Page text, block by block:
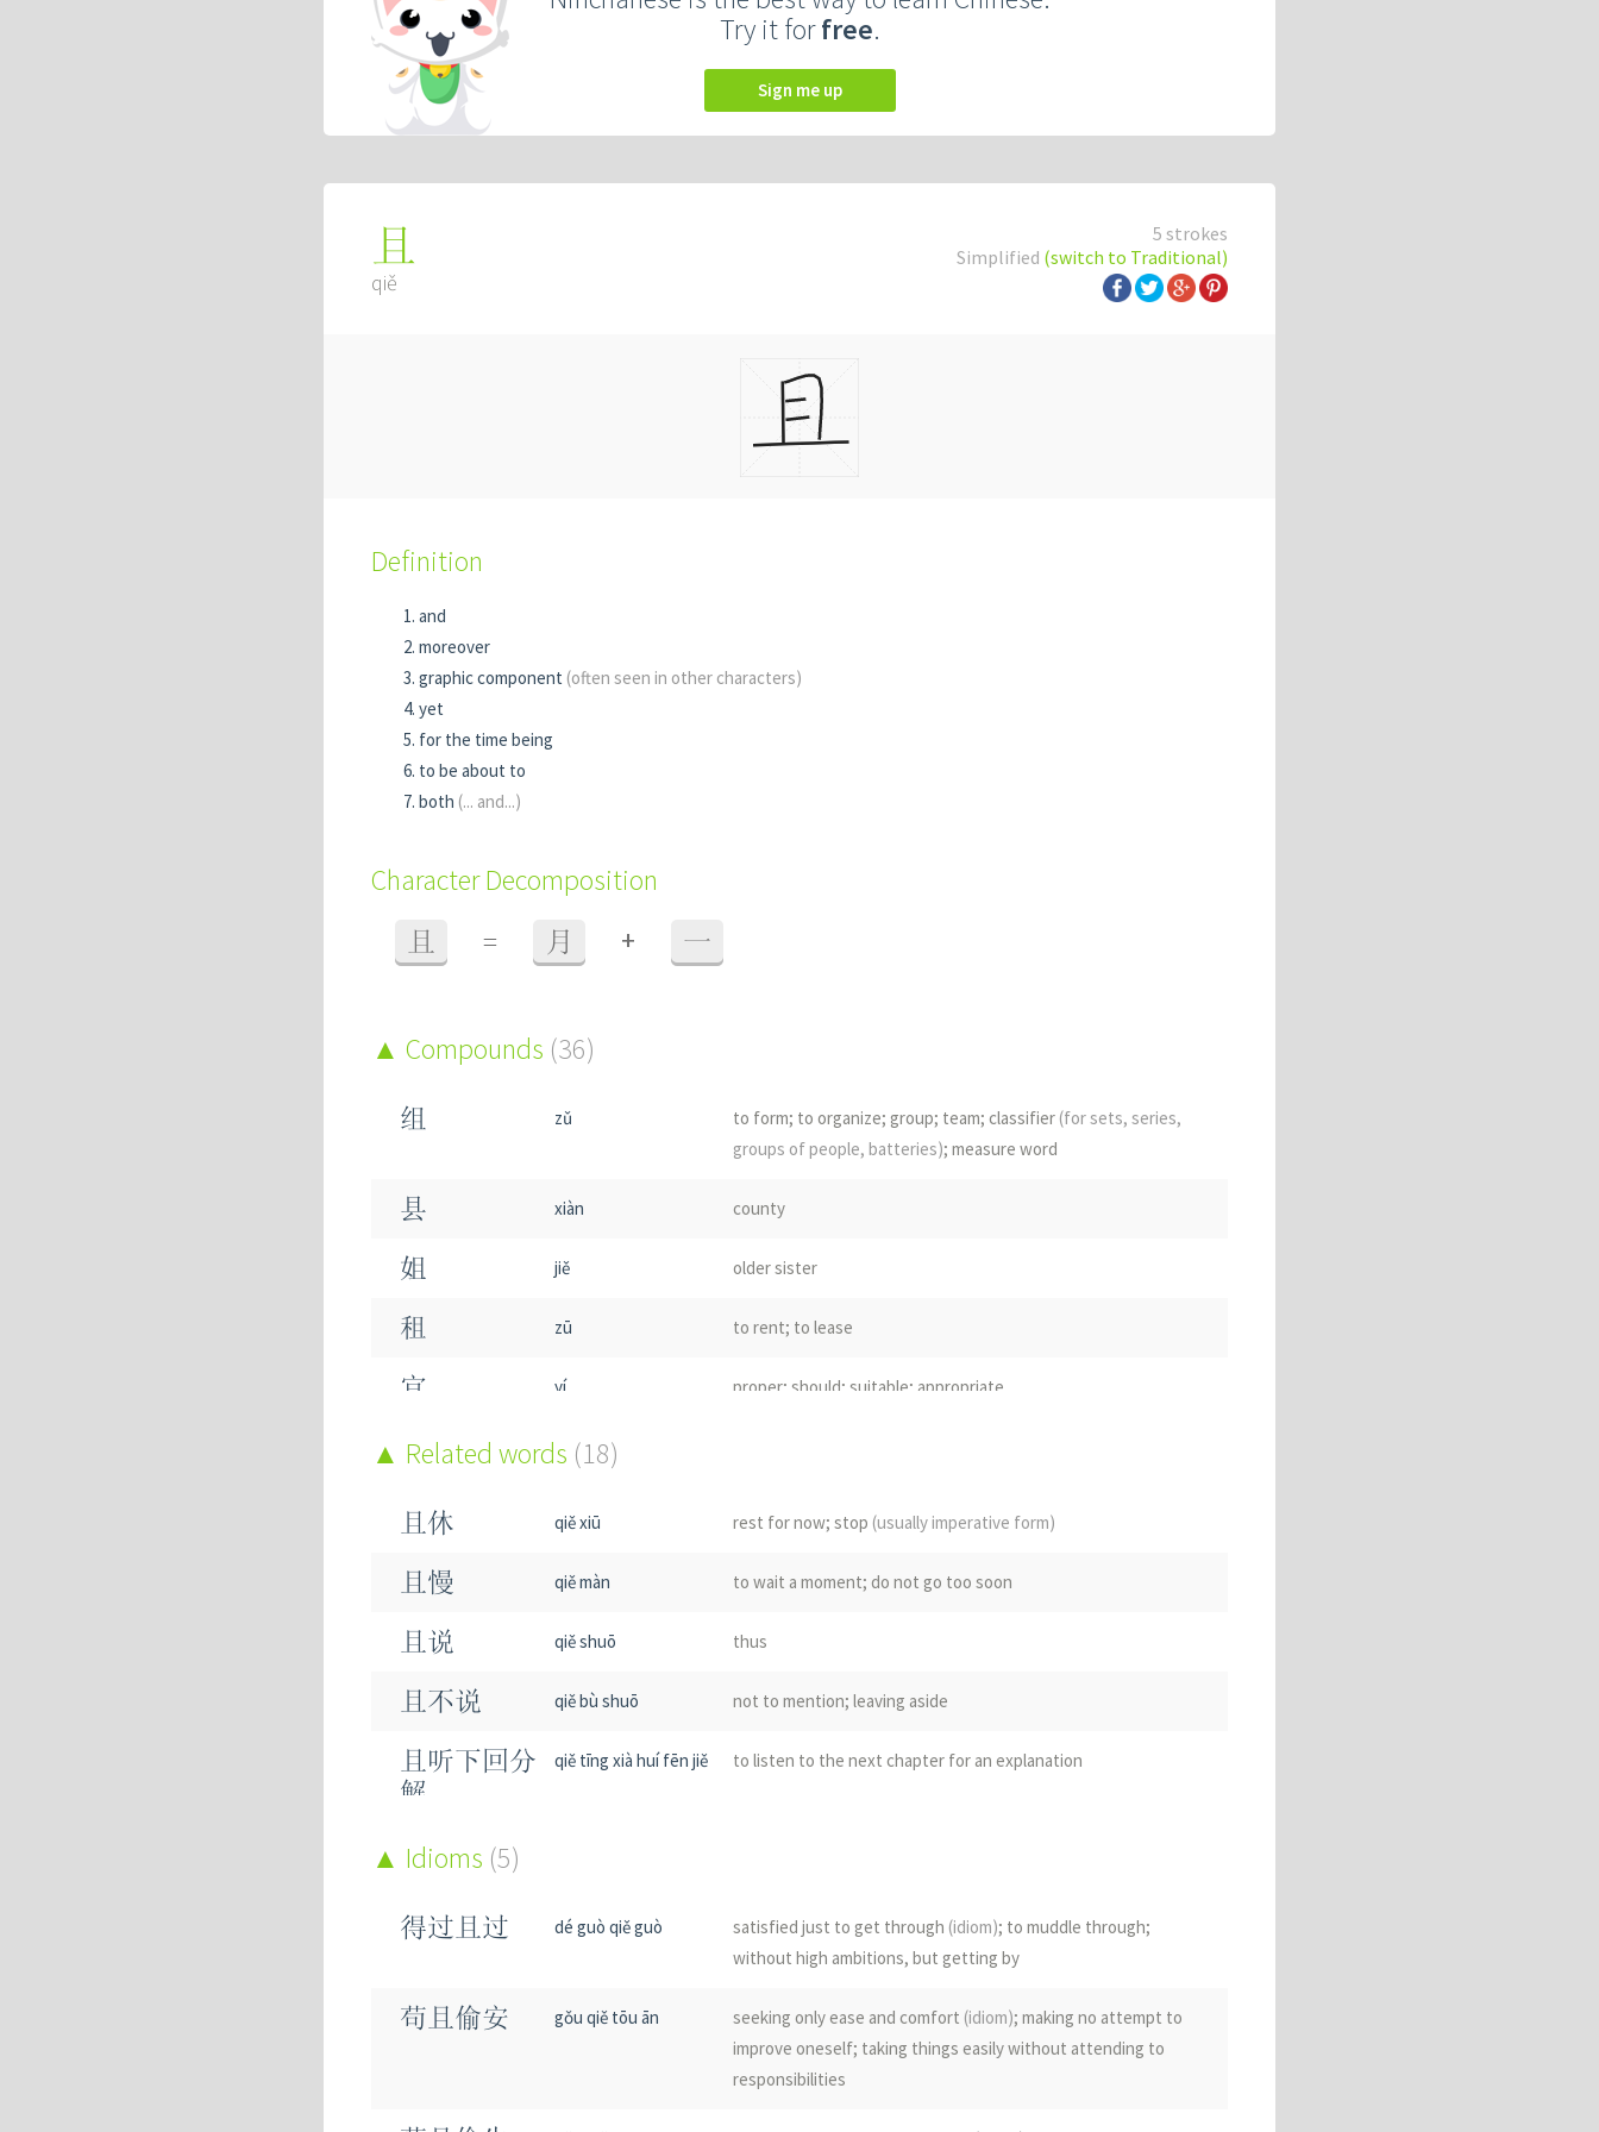
Try it forfree.
Sign me up
5 strokes
Simplified (switch to Traditional)
且
qiě
Definition
and
moreover
graphic component (often seen in other characters)
yet
for the time being
to be about to
both (... and...)
Character Decomposition
且 = 月 + 一
Compounds (36)
组 zǔ to form; to organize; group; team; classifier (for sets, series,
groups of people, batteries); measure word
县 xiàn county
姐 jiě older sister
租 zū to rent; to lease
宜 yí proper; should; suitable; appropriate
粗 cū
祖 zǔ ancestor; forefather; grandparents
助 zhù to help; to assist
悬 xuán
to hang or suspend; to worry; public announcement;
阻
蛆
狙 jū macaque; to spy; to lie in ambush
a stand for food at sacrifice
Related words (18)
且休 qiě xiū rest for now; stop (usually imperative form)
且慢 qiě màn to wait a moment; do not go too soon
且说 qiě shuō thus
且不说 qiě bù shuō not to mention; leaving aside
且听下回分
解
qiě tīng xià huí fēn jiě to listen to the next chapter for an explanation
况且
姑且
(not)even; yet; still
并且 bìng qiě
and; besides; moreover; furthermore; in addition; additionally;
what's more
抑且
Idioms (5)
得过且过 dé guò qiě guò satisfied just to get through (idiom); to muddle through;
without high ambitions, but getting by
苟且偷安 gǒu qiě tōu ān seeking only ease and comfort (idiom); making no attempt to
improve oneself; taking things easily without attending to
responsibilities